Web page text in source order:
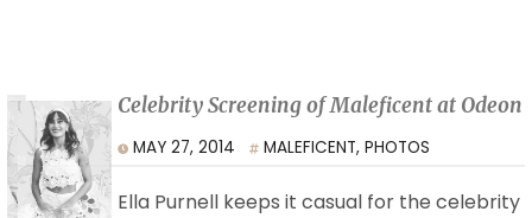
Celebrity Screening of Maleficent at Odeon
MAY 27, 2014 MALEFICENT,PHOTOS
Ella Purnell keeps it casual for the celebrity